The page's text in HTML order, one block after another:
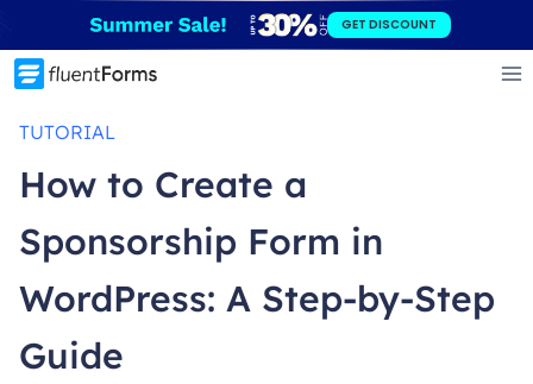
to
content
GET DISCOUNT
TUTORIAL
How to Create a
Sponsorship Form in
WordPress: A Step-by-Step
Guide